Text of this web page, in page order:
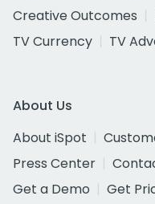
Creative Outcomes
TV Currency
TV
About Us
About iSpot
Press Center
Get a Demo
Get